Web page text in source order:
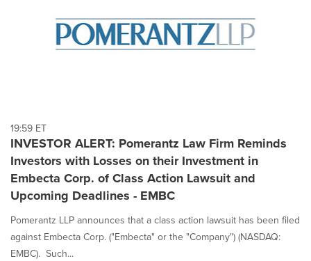
19:59 ET
INVESTOR ALERT: Pomerantz Law Firm Reminds
Investors with Losses on their Investment in
Embecta Corp. of Class Action Lawsuit and
Upcoming Deadlines - EMBC
Pomerantz LLP announces that a class action lawsuit has been filed
against Embecta Corp. ("Embecta" or the "Company") (NASDAQ:
EMBC). Such...